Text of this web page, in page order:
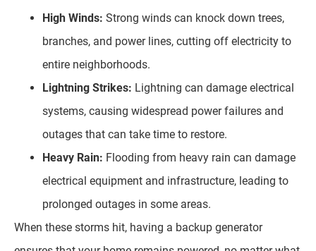
High Winds: Strong winds can knock down trees,
branches, and power lines, cutting off electricity to
entire neighborhoods.
Lightning Strikes: Lightning can damage electrical
systems, causing widespread power failures and
outages that can take time to restore.
Heavy Rain: Flooding from heavy rain can damage
electrical equipment and infrastructure, leading to
prolonged outages in some areas.
When these storms hit, having a backup generator